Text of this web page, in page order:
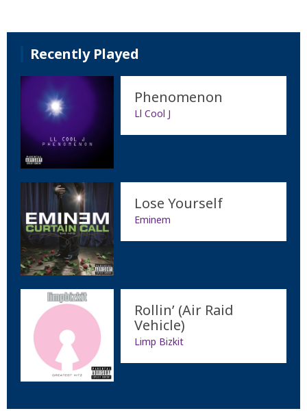
Recently Played
Phenomenon
Ll Cool J
Lose Yourself
Eminem
Rollin’ (Air Raid
Vehicle)
Limp Bizkit